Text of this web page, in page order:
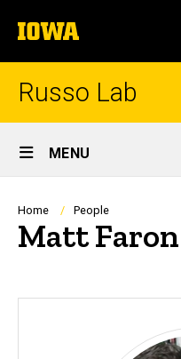
to
content
The
University
of
Russo Lab
Site
Main
Navigation
MENU
Breadcrumb
Home People
Matt Faron